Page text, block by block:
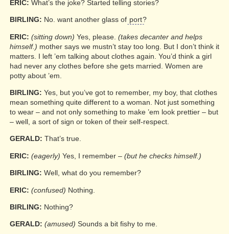
ERIC: What’s the joke? Started telling stories?
BIRLING: No. want another glass of port?
ERIC: (sitting down) Yes, please. (takes decanter and helps
himself.) mother says we mustn’t stay too long. But I don’t think it
matters. I left ’em talking about clothes again. You’d think a girl
had never any clothes before she gets married. Women are
potty about ’em.
BIRLING: Yes, but you’ve got to remember, my boy, that clothes
mean something quite different to a woman. Not just something
to wear – and not only something to make ’em look prettier – but
– well, a sort of sign or token of their self-respect.
GERALD: That’s true.
ERIC: (eagerly) Yes, I remember – (but he checks himself.)
BIRLING: Well, what do you remember?
ERIC: (confused) Nothing.
BIRLING: Nothing?
GERALD: (amused) Sounds a bit fishy to me.